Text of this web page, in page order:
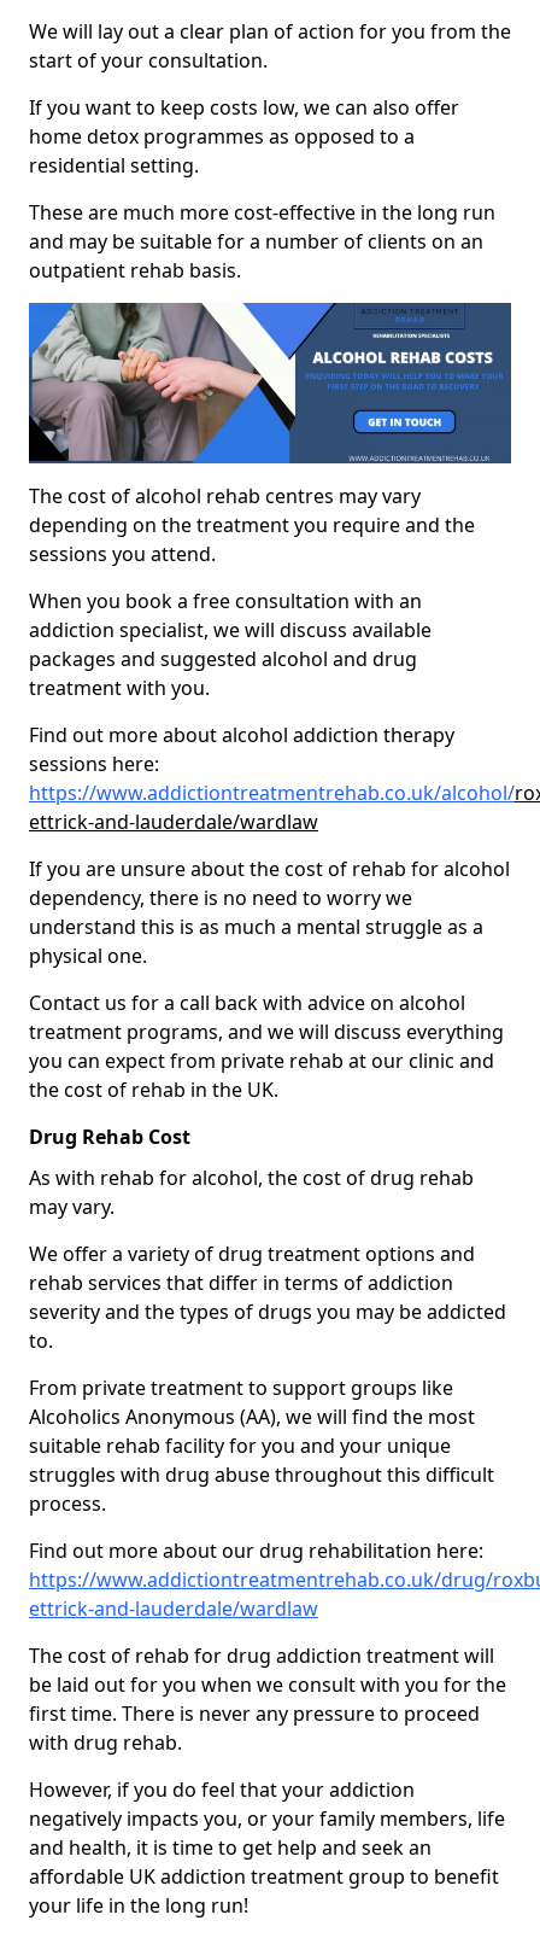
We will lay out a clear plan of action for you from the
start of your consultation.
If you want to keep costs low, we can also offer
home detox programmes as opposed to a
residential setting.
These are much more cost-effective in the long run
and may be suitable for a number of clients on an
outpatient rehab basis.
The cost of alcohol rehab centres may vary
depending on the treatment you require and the
sessions you attend.
When you book a free consultation with an
addiction specialist, we will discuss available
packages and suggested alcohol and drug
treatment with you.
Find out more about alcohol addiction therapy
sessions here:
https://www.addictiontreatmentrehab.co.uk/alcohol/
ettrick-and-lauderdale/wardlaw
If you are unsure about the cost of rehab for alcohol
dependency, there is no need to worry we
understand this is as much a mental struggle as a
physical one.
Contact us for a call back with advice on alcohol
treatment programs, and we will discuss everything
you can expect from private rehab at our clinic and
the cost of rehab in the UK.
Drug Rehab Cost
As with rehab for alcohol, the cost of drug rehab
may vary.
We offer a variety of drug treatment options and
rehab services that differ in terms of addiction
severity and the types of drugs you may be addicted
to.
From private treatment to support groups like
Alcoholics Anonymous (AA), we will find the most
suitable rehab facility for you and your unique
struggles with drug abuse throughout this difficult
process.
Find out more about our drug rehabilitation here:
https://www.addictiontreatmentrehab.co.uk/drug/
ettrick-and-lauderdale/wardlaw
The cost of rehab for drug addiction treatment will
be laid out for you when we consult with you for the
first time. There is never any pressure to proceed
with drug rehab.
However, if you do feel that your addiction
negatively impacts you, or your family members, life
and health, it is time to get help and seek an
affordable UK addiction treatment group to benefit
your life in the long run!